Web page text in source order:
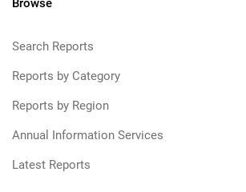
Browse
Search Reports
Reports by Category
Reports by Region
Annual Information Services
Latest Reports